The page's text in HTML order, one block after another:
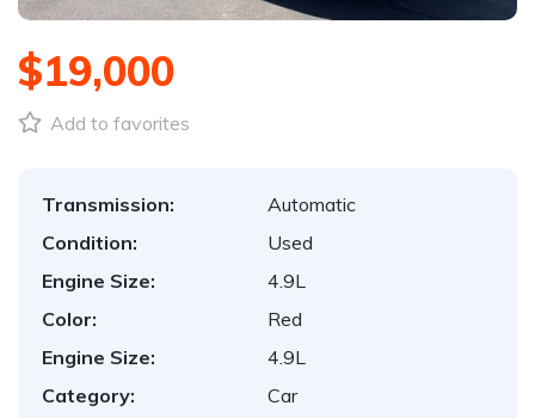
$19,000
Add to favorites
Transmission:
Automatic
Condition:
Used
Engine Size:
4.9L
Color:
Red
Engine Size:
4.9L
Category:
Car